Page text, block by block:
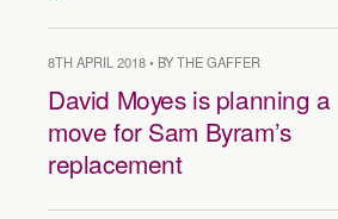
8TH APRIL 2018 • BY THE GAFFER
David Moyes is planning a
move for Sam Byram’s
replacement